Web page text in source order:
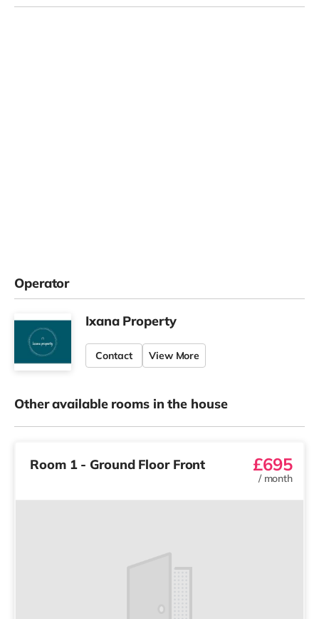
Operator
Ixana Property
Contact View More
Other available rooms in the house
Room 1 - Ground Floor Front £695
/ month